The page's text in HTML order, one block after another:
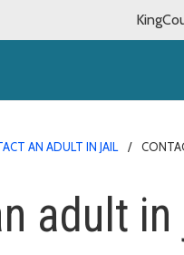
AN ADULT IN JAIL
adult